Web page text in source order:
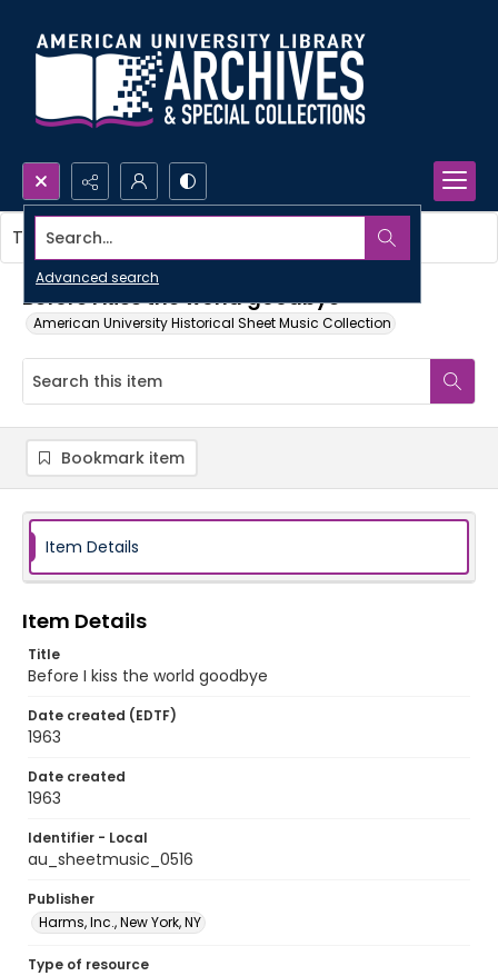
Search...
Advanced search
Before I kiss the world goodbye
American University Historical Sheet Music Collection
This item contains no images.
Bookmark item
Item Details
Item Details
Title
Before I kiss the world goodbye
Date created (EDTF)
1963
Date created
1963
Identifier - Local
au_sheetmusic_0516
Publisher
Harms, Inc., New York, NY
Type of resource